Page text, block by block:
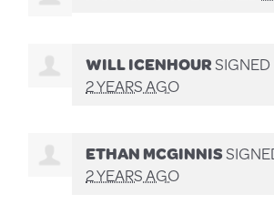
WILL ICENHOURSIGNED
2 YEARS AGO
ETHAN MCGINNIS
2 YEARS AGO